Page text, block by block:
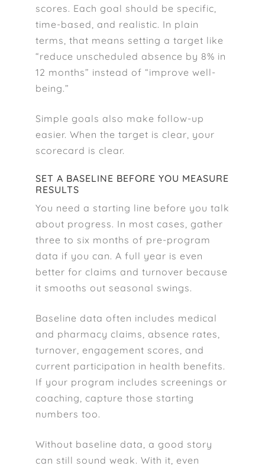
scores. Each goal should be specific,
time-based, and realistic. In plain
terms, that means setting a target like
“reduce unscheduled absence by 8% in
12 months” instead of “improve well-
being.”
Simple goals also make follow-up
easier. When the target is clear, your
scorecard is clear.
SET A BASELINE BEFORE YOU MEASURE
RESULTS
You need a starting line before you talk
about progress. In most cases, gather
three to six months of pre-program
data if you can. A full year is even
better for claims and turnover because
it smooths out seasonal swings.
Baseline data often includes medical
and pharmacy claims, absence rates,
turnover, engagement scores, and
current participation in health benefits.
If your program includes screenings or
coaching, capture those starting
numbers too.
Without baseline data, a good story
can still sound weak. With it, even